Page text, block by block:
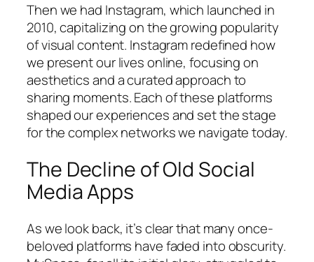
Then we had Instagram, which launched in
2010, capitalizing on the growing popularity
of visual content. Instagram redefined how
we present our lives online, focusing on
aesthetics and a curated approach to
sharing moments. Each of these platforms
shaped our experiences and set the stage
for the complex networks we navigate today.
The Decline of Old Social
Media Apps
As we look back, it’s clear that many once-
beloved platforms have faded into obscurity.